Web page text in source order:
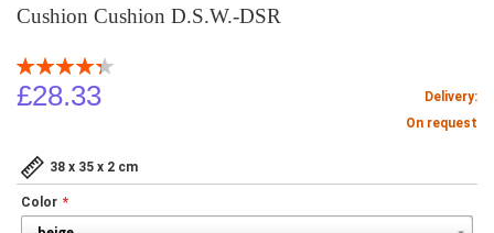
Cushion Cushion D.S.W.-DSR
Rating:
87
% of100
£28.33
Delivery:
On request
38 x 35 x 2 cm
Color